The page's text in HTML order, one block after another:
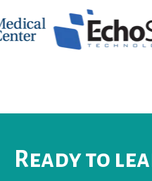
Ready to